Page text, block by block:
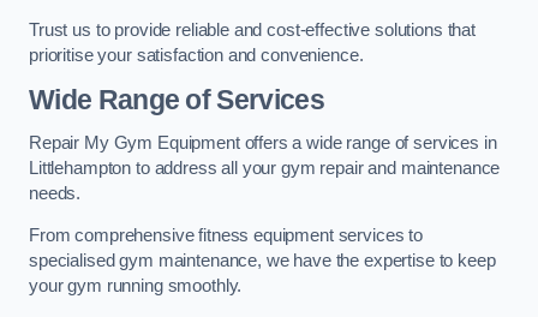
Trust us to provide reliable and cost-effective solutions that
prioritise your satisfaction and convenience.
Wide Range of Services
Repair My Gym Equipment offers a wide range of services in
Littlehampton to address all your gym repair and maintenance
needs.
From comprehensive fitness equipment services to
specialised gym maintenance, we have the expertise to keep
your gym running smoothly.